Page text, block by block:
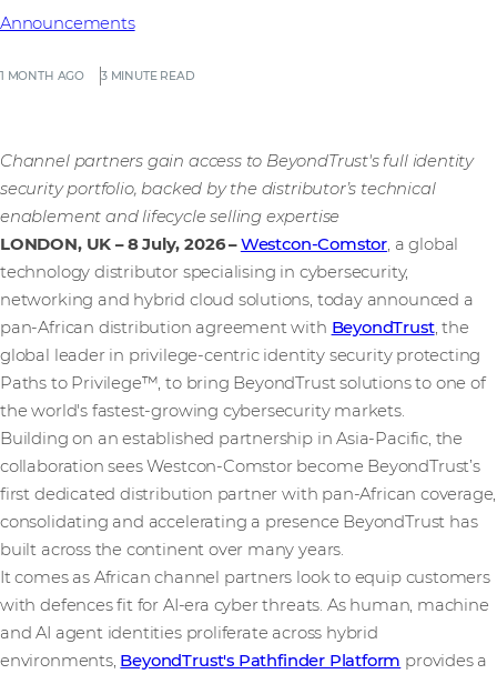
1 MONTH AGO 3 MINUTE READ
Announcements
Channel partners gain access to BeyondTrust's full identity
security portfolio, backed by the distributor’s technical
enablement and lifecycle selling expertise
LONDON, UK – 8 July, 2026 – Westcon-Comstor, a global
technology distributor specialising in cybersecurity,
networking and hybrid cloud solutions, today announced a
pan-African distribution agreement with BeyondTrust, the
global leader in privilege-centric identity security protecting
Paths to Privilege™, to bring BeyondTrust solutions to one of
the world's fastest-growing cybersecurity markets.
Building on an established partnership in Asia-Pacific, the
collaboration sees Westcon-Comstor become BeyondTrust’s
first dedicated distribution partner with pan-African coverage,
consolidating and accelerating a presence BeyondTrust has
built across the continent over many years.
It comes as African channel partners look to equip customers
with defences fit for AI-era cyber threats. As human, machine
and AI agent identities proliferate across hybrid
environments, BeyondTrust's Pathfinder Platform provides a